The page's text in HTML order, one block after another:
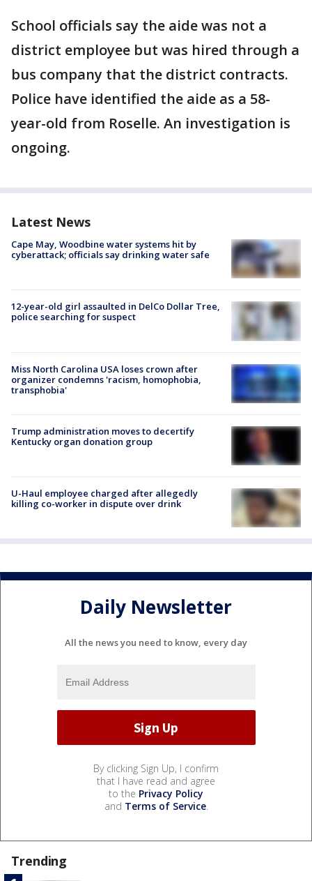
School officials say the aide was not a
district employee but was hired through a
bus company that the district contracts.
Police have identified the aide as a 58-
year-old from Roselle. An investigation is
ongoing.
Latest News
Cape May, Woodbine water systems hit by
cyberattack; officials say drinking water safe
12-year-old girl assaulted in DelCo Dollar Tree,
police searching for suspect
Miss North Carolina USA loses crown after
organizer condemns 'racism, homophobia,
transphobia'
Trump administration moves to decertify
Kentucky organ donation group
U-Haul employee charged after allegedly
killing co-worker in dispute over drink
Daily Newsletter
All the news you need to know, every day
By clicking Sign Up, I confirm
that I have read and agree
to the Privacy Policy
and Terms of Service.
Trending